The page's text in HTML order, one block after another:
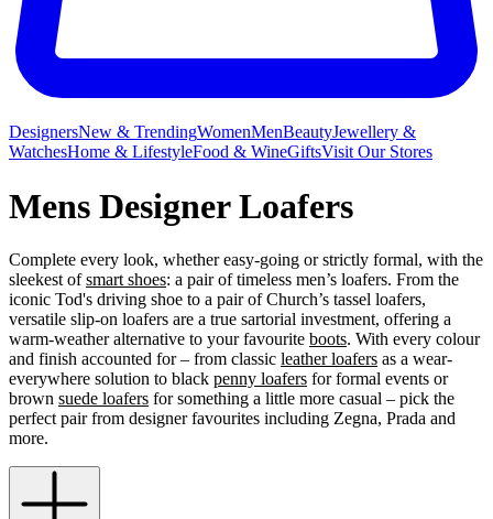
DesignersNew & TrendingWomenMenBeautyJewellery &
WatchesHome & LifestyleFood & WineGiftsVisit Our Stores
Mens Designer Loafers
Complete every look, whether easy-going or strictly formal, with the
sleekest ofsmart shoes: a pair of timeless men’s loafers. From the
iconic Tod's driving shoe to a pair of Church’s tassel loafers,
versatile slip-on loafers are a true sartorial investment, offering a
warm-weather alternative to your favourite boots. With every colour
and finish accounted for – from classic leather loafers as a wear-
everywhere solution to black penny loafers for formal events or
brown suede loafers for something a little more casual – pick the
perfect pair from designer favourites including Zegna, Prada and
more.